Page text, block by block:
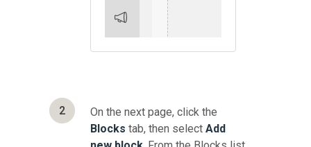
2
On the next page, click the
Blocks tab, then select Add